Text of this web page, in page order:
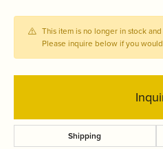
This item is no longer in stock
Please inquire below if you
Shipping